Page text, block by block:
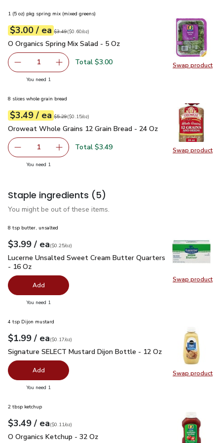
Swap product
Swap
1 (5 oz) pkg spring mix (mixed greens)
Your price$3.00
$3.00 / eaeach
Original price$3.49
$3.49
$0.60perounce ($0.60/oz)
O Organics Spring Mix Salad - 5 Oz
O Organics Spring Mix Salad - 5 Oz
Remove O Organics Spring Mix Salad - 5 Oz
1 Add one, O Organics Spring Mix Salad - 5 Oz
Total $3.00
You need 1
Swap product
Swap
8 slices whole grain bread
Your price$3.49
$3.49 / eaeach
Original price$5.29
$5.29
$0.15perounce ($0.15/oz)
Oroweat Whole Grains 12 Grain Bread - 24 Oz $3.49
Oroweat Whole Grains 12 Grain Bread - 24 Oz
Remove Oroweat Whole Grains 12 Grain Bread - 24 Oz
1 Add one, Oroweat Whole Grains 12 Grain
Total $3.49
You need 1
Staple ingredients (5)
You might be out of these items.
Swap product
Swap
8 tsp butter, unsalted
Your price$3.99
$3.99 / eaeach
$0.25perounce
($0.25/oz)
Lucerne Unsalted Sweet Cream Butter Quarters - 16 Oz
Lucerne Unsalted Sweet Cream Butter Quarters
- 16 Oz
Add
You need 1
Swap product
Swap
4 tsp Dijon mustard
Your price$1.99
$1.99 / eaeach
$0.17perounce
($0.17/oz)
Signature SELECT Mustard Dijon Bottle - 12 Oz $1.99
Signature SELECT Mustard Dijon Bottle - 12 Oz
Add
You need 1
2 tbsp ketchup
Your price$3.49
$3.49 / eaeach
$0.11perounce
($0.11/oz)
O Organics Ketchup - 32 Oz
O Organics Ketchup - 32 Oz